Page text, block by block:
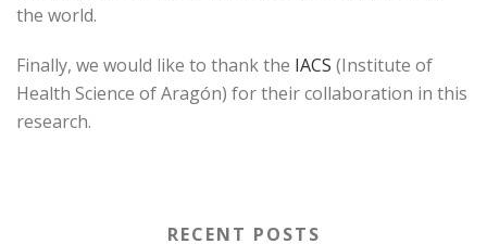
the world.
Finally, we would like to thank the IACS (Institute of
Health Science of Aragón) for their collaboration in this
research.
RECENT POSTS